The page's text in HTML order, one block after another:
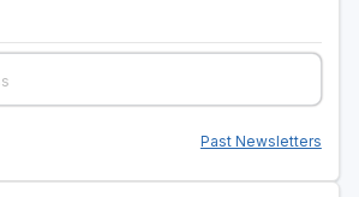
Past Newsletters